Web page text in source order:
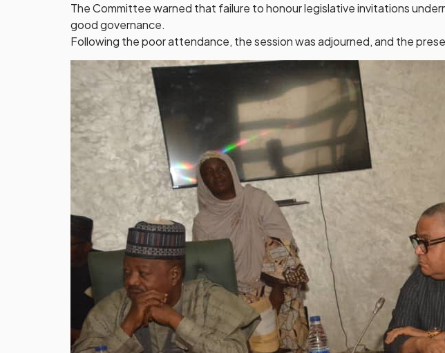
The Committee warned that failure to honour legislative invitations
good governance.
Following the poor attendance, the session was adjourned, and the